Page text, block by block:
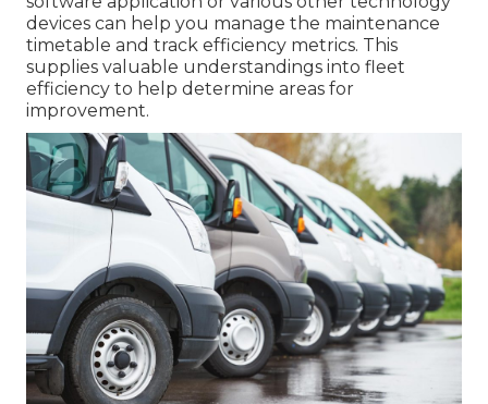
devices can help you manage the maintenance
timetable and track efficiency metrics. This
supplies valuable understandings into fleet
efficiency to help determine areas for
improvement.